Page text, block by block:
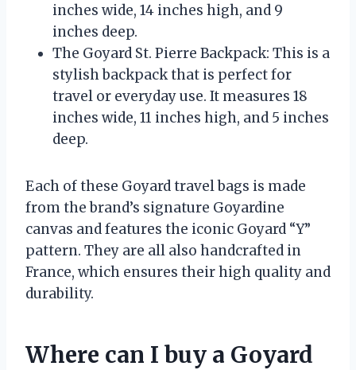
inches wide, 14 inches high, and 9
inches deep.
The Goyard St. Pierre Backpack: This is a
stylish backpack that is perfect for
travel or everyday use. It measures 18
inches wide, 11 inches high, and 5 inches
deep.
Each of these Goyard travel bags is made
from the brand’s signature Goyardine
canvas and features the iconic Goyard “Y”
pattern. They are all also handcrafted in
France, which ensures their high quality and
durability.
Where can I buy a Goyard